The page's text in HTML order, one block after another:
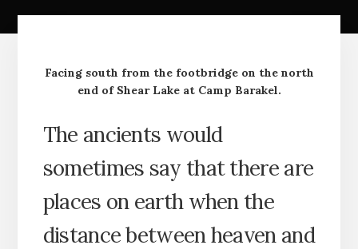
Facing south from the footbridge on the north
end of Shear Lake at Camp Barakel.
The ancients would
sometimes say that there are
places on earth when the
distance between heaven and